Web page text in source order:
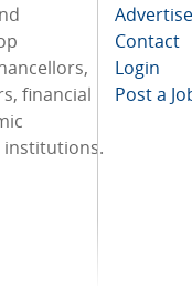
financial
institutions.
Advertise
Contact
Login
Post a